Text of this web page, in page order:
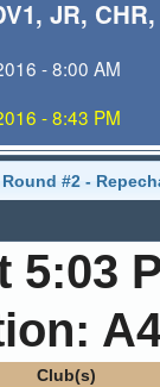
JR,
- 8:00 AM
- 8:43 PM
Round #2 -
5:03
Club(s)